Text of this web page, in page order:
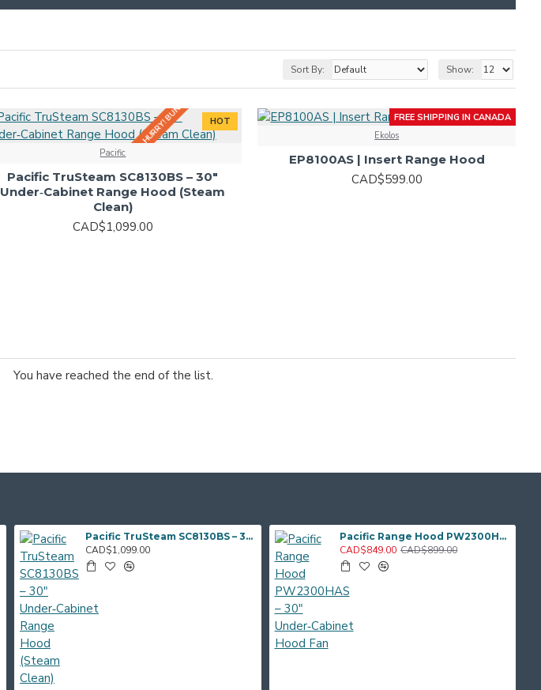
Sort By: Show:
HOT
HURRY! BUNDLE DEALS IN-STORE!
Pacific
Pacific TruSteam SC8130BS – 30"
Under‑Cabinet Range Hood (Steam
Clean)
CAD$1,099.00
FREE SHIPPING IN CANADA
Ekolos
EP8100AS | Insert Range Hood
CAD$599.00
You have reached the end of the list.
Pacific TruSteam SC8130BS – 30" Under‑Cabinet Range Hood (Steam Clean)
CAD$1,099.00
Pacific Range Hood PW2300HAS – 30" Under‑Cabinet Hood Fan
CAD$849.00 CAD$899.00